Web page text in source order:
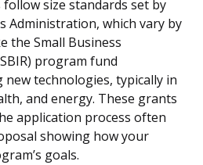
size standards set by
Administration, which vary by
the Small Business
program fund
new technologies, typically in
and energy. These grants
application process often
showing how your
goals.